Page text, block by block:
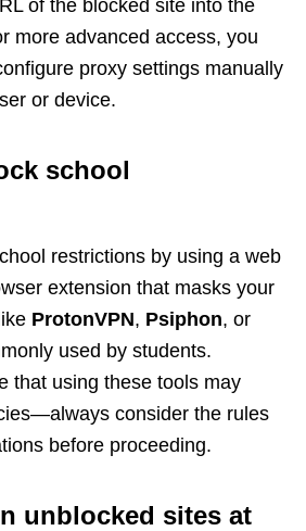
of the blocked site into the
more advanced access, you
proxy settings manually
or device.
school
restrictions by using a web
extension that masks your
ProtonVPN, Psiphon, or
used by students.
that using these tools may
consider the rules
before proceeding.
unblocked sites at